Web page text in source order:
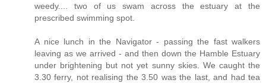
weedy.... two of us swam across the estuary at the
prescribed swimming spot.
A nice lunch in the Navigator - passing the fast walkers
leaving as we arrived - and then down the Hamble Estuary
under brightening but not yet sunny skies. We caught the
3.30 ferry, not realising the 3.50 was the last, and had tea